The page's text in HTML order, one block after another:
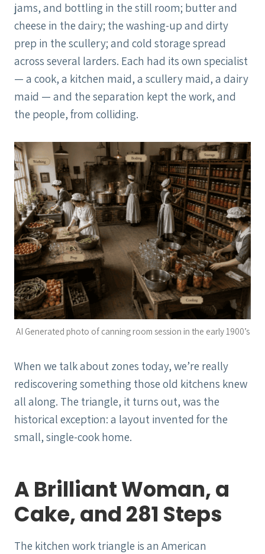
jams, and bottling in the still room; butter and
cheese in the dairy; the washing-up and dirty
prep in the scullery; and cold storage spread
across several larders. Each had its own specialist
— a cook, a kitchen maid, a scullery maid, a dairy
maid — and the separation kept the work, and
the people, from colliding.
AI Generated photo of canning room session in the early 1900’s
When we talk about zones today, we’re really
rediscovering something those old kitchens knew
all along. The triangle, it turns out, was the
historical exception: a layout invented for the
small, single-cook home.
A Brilliant Woman, a
Cake, and 281 Steps
The kitchen work triangle is an American